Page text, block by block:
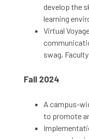
develop the
learning
Virtual
swag,
Fall 2024
A campus-
to promote